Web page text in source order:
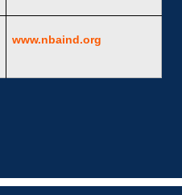
www.nbaind.org